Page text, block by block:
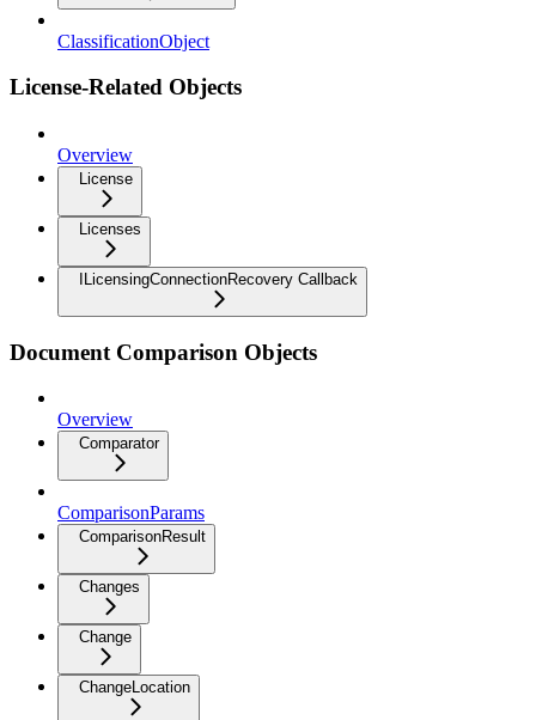
ClassificationObject
License-Related Objects
Overview
License
Licenses
ILicensingConnectionRecovery Callback
Document Comparison Objects
Overview
Comparator
ComparisonParams
ComparisonResult
Changes
Change
ChangeLocation